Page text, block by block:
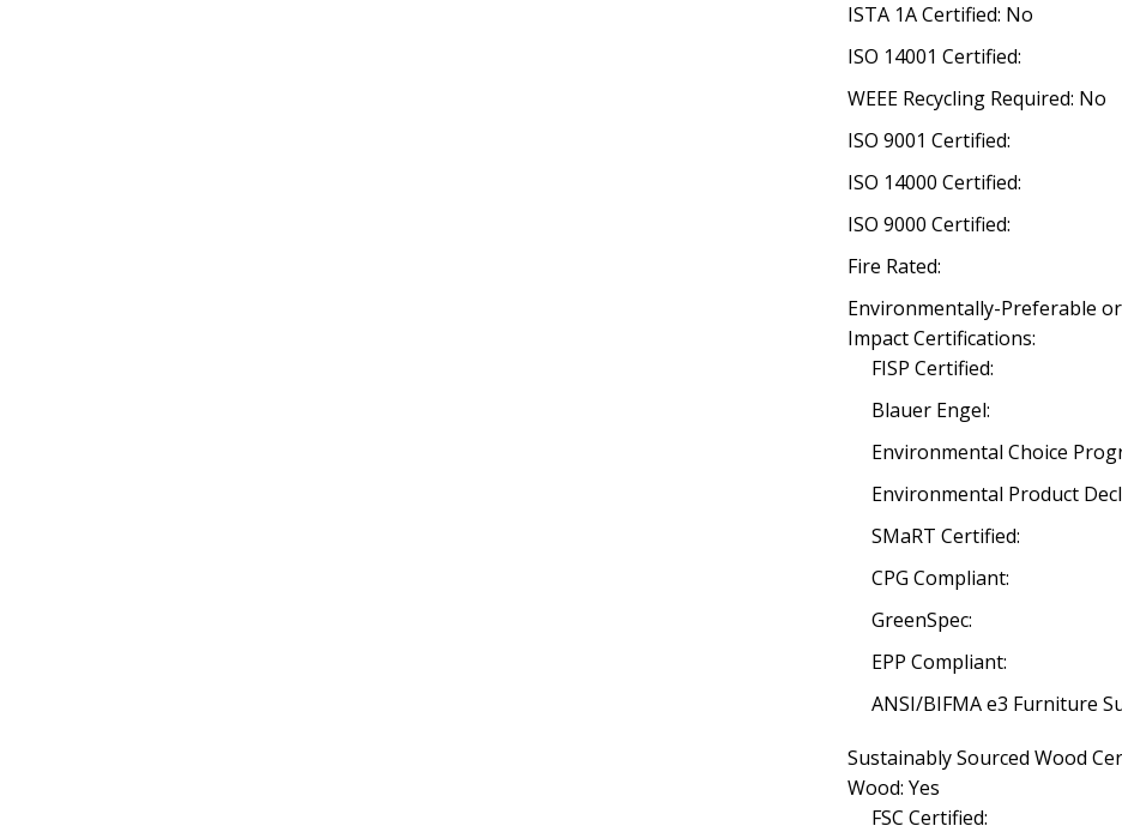
ISTA 1A Certified: No
ISO 14001 Certified:
WEEE Recycling Required: No
ISO 9001 Certified:
ISO 14000 Certified:
ISO 9000 Certified:
Fire Rated:
Environmentally-Preferable
Impact Certifications:
FISP Certified:
Blauer Engel:
Environmental Choice
Environmental Product
SMaRT Certified:
CPG Compliant:
GreenSpec:
EPP Compliant:
ANSI/BIFMA e3 Furniture
Sustainably Sourced Wood
Wood: Yes
FSC Certified: